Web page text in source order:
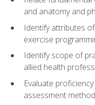
and anatomy and
Identify attributes
exercise
Identify scope of
allied health
Evaluate
assessment